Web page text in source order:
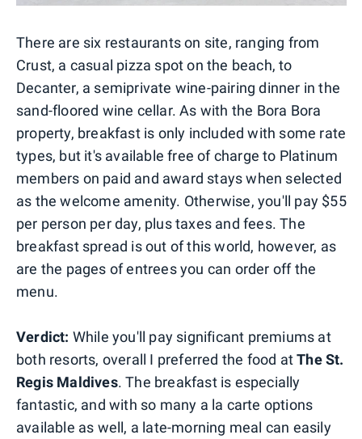
There are six restaurants on site, ranging from
Crust, a casual pizza spot on the beach, to
Decanter, a semiprivate wine-pairing dinner in the
sand-floored wine cellar. As with the Bora Bora
property, breakfast is only included with some rate
types, but it's available free of charge to Platinum
members on paid and award stays when selected
as the welcome amenity. Otherwise, you'll pay $55
per person per day, plus taxes and fees. The
breakfast spread is out of this world, however, as
are the pages of entrees you can order off the
menu.
Verdict: While you'll pay significant premiums at
both resorts, overall I preferred the food atThe St.
Regis Maldives. The breakfast is especially
fantastic, and with so many a la carte options
available as well, a late-morning meal can easily